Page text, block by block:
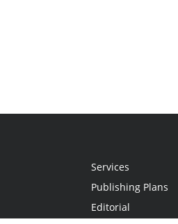
Services
Publishing Plans
Editorial